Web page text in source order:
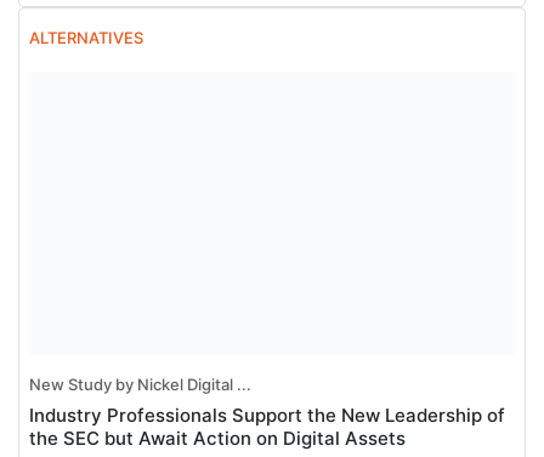
ALTERNATIVES
New Study by Nickel Digital ...
Industry Professionals Support the New Leadership of
the SEC but Await Action on Digital Assets